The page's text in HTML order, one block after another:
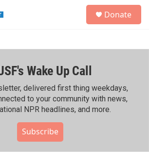
h
Donate
Wake Up Call
delivered first thing weekdays,
to your community with news,
NPR headlines, and more.
Subscribe